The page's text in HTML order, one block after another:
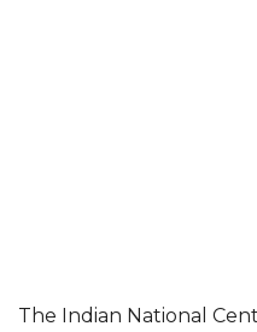
The Indian National